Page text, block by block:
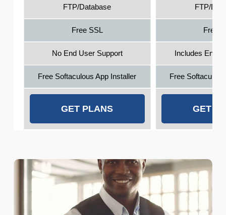
FTP/Database FTP/
Free SSL Free
No End User Support Includes End
Free Softaculous App Installer Free
GET PLANS GET